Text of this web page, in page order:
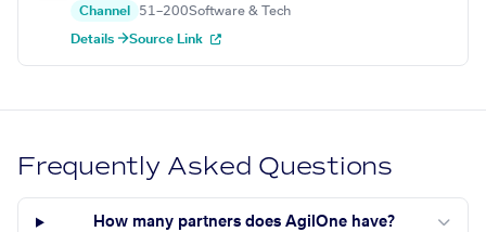
Channel 51–200Software & Tech
Details →Source Link
Frequently Asked Questions
How many partners does AgilOne have?